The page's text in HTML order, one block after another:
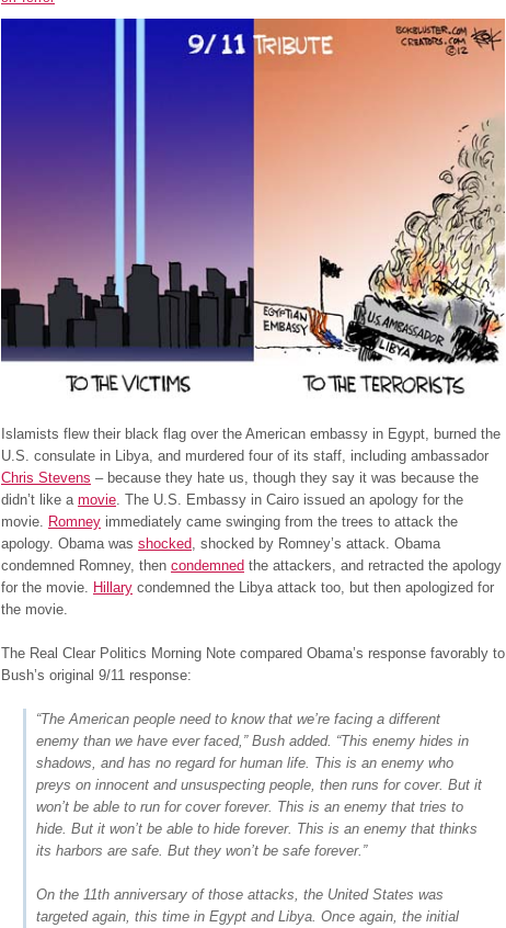
Islamists flew their black flag over the American embassy in Egypt, burned the
U.S. consulate in Libya, and murdered four of its staff, including ambassador
Chris Stevens – because they hate us, though they say it was because the
didn’t like a movie . The U.S. Embassy in Cairo issued an apology for the
movie. Romney immediately came swinging from the trees to attack the
apology. Obama was shocked , shocked by Romney’s attack. Obama
condemned Romney, then condemned the attackers, and retracted the apology
for the movie. Hillary condemned the Libya attack too, but then apologized for
the movie.
The Real Clear Politics Morning Note compared Obama’s response favorably to
Bush’s original 9/11 response:
“The American people need to know that we’re facing a different
enemy than we have ever faced,” Bush added. “This enemy hides in
shadows, and has no regard for human life. This is an enemy who
preys on innocent and unsuspecting people, then runs for cover. But it
won’t be able to run for cover forever. This is an enemy that tries to
hide. But it won’t be able to hide forever. This is an enemy that thinks
its harbors are safe. But they won’t be safe forever.”
On the 11th anniversary of those attacks, the United States was
targeted again, this time in Egypt and Libya. Once again, the initial